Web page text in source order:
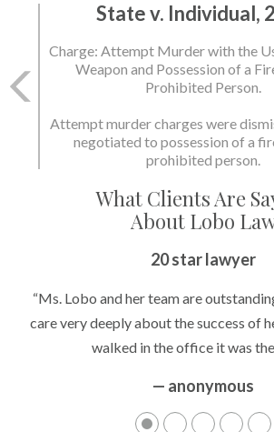
State v. Individual,
Charge: Attempt Murder with the
Weapon and Possession of a
Prohibited Person.
Attempt murder charges were
negotiated to possession of a
prohibited person.
State v. Individual,
Charge: Murder with the Use of a
and Possession of a Firearm by a
State dismissed the
What Clients Are
About Lobo
20 star lawyer
“Ms. Lobo and her team are
care very deeply about the success of
walked in the office it was the
— anonymous